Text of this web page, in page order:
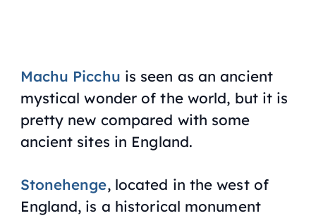
Machu Picchu is seen as an ancient
mystical wonder of the world, but it is
pretty new compared with some
ancient sites in England.
Stonehenge, located in the west of
England, is a historical monument